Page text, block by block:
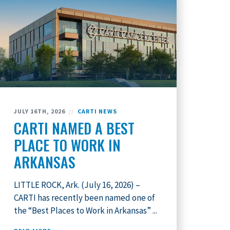
JULY 16TH, 2026 // CARTI NEWS
CARTI NAMED A BEST
PLACE TO WORK IN
ARKANSAS
LITTLE ROCK, Ark. (July 16, 2026) –
CARTI has recently been named one of
the “Best Places to Work in Arkansas” ...